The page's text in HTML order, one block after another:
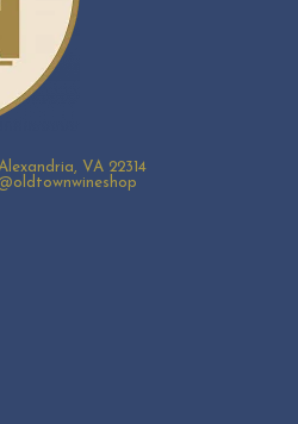
VA 22314